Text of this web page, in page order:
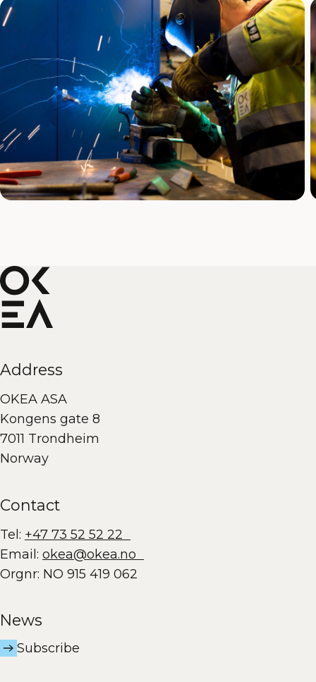
Address
OKEA ASA
Kongens gate 8
7011 Trondheim
Norway
Contact
Tel: +47 73 52 52 22
Email: okea@okea.no
Orgnr: NO 915 419 062
News
Subscribe